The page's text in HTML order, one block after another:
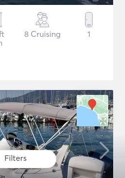
Filters
8 Cruising 1